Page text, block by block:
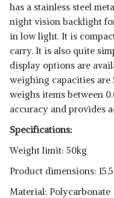
has a stainless steel
night vision backlight
in low light. It is
carry. It is also quite
display options are
weighing capacities are
weighs items between
accuracy and provides
Specifications:
Weight limit: 50kg
Product dimensions:
Material: Polycarbonate